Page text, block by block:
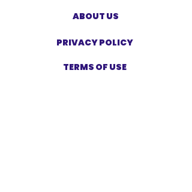
ABOUT US
PRIVACY POLICY
TERMS OF USE